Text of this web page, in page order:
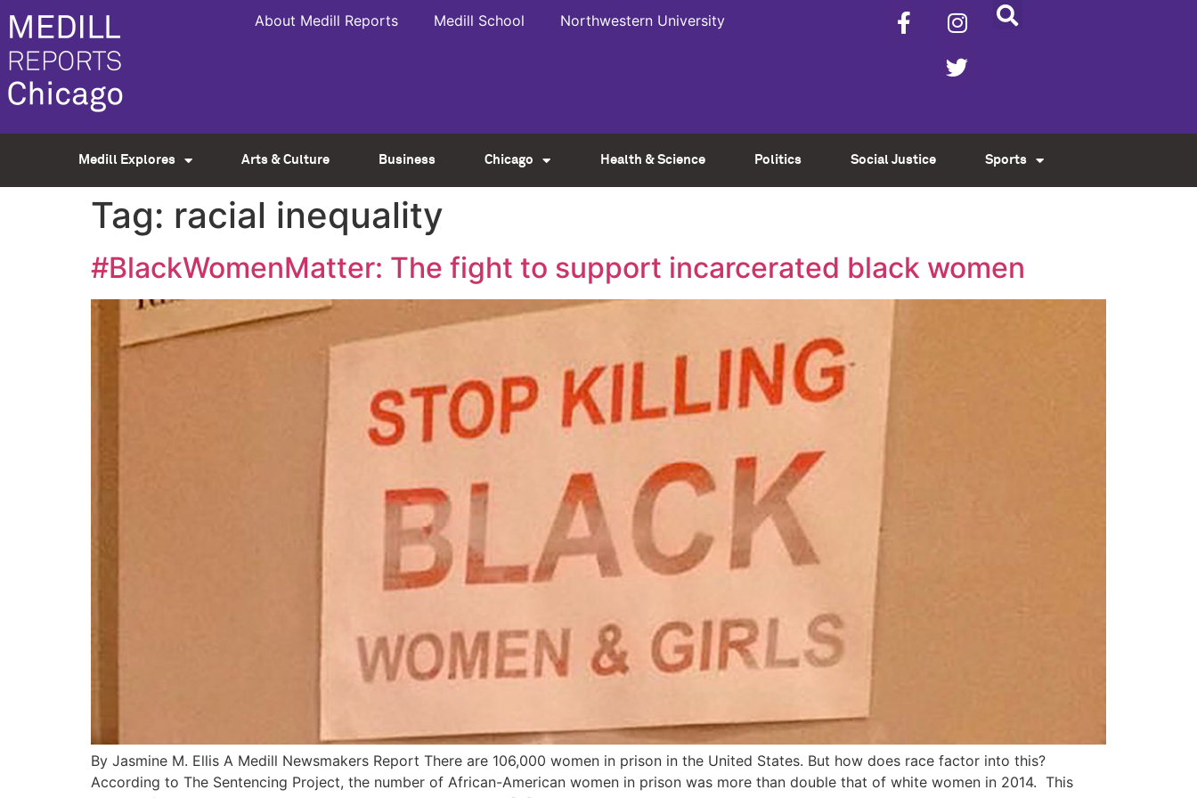
About Medill Reports Medill School Northwestern University
Medill Explores Arts & Culture Business Chicago Health & Science Politics Social Justice Sports
Tag: racial inequality
#BlackWomenMatter: The fight to support incarcerated black women
By Jasmine M. Ellis A Medill Newsmakers Report There are 106,000 women in prison in the United States. But how does race factor into this?
According to The Sentencing Project, the number of African-American women in prison was more than double that of white women in 2014. This